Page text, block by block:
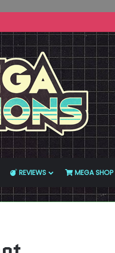
REVIEWS MEGA SHOP